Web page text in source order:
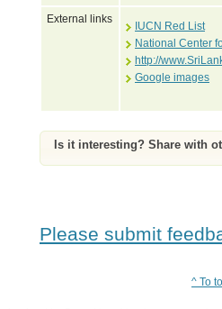
External links
IUCN Red List
National Center
http://
Google images
Is it interesting? Share with
Please submit
^ To